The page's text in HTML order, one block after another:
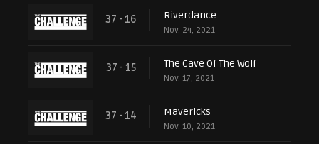
37 - 16 Riverdance
Nov. 24, 2021
37 - 15 The Cave Of The Wolf
Nov. 17, 2021
37 - 14 Mavericks
Nov. 10, 2021